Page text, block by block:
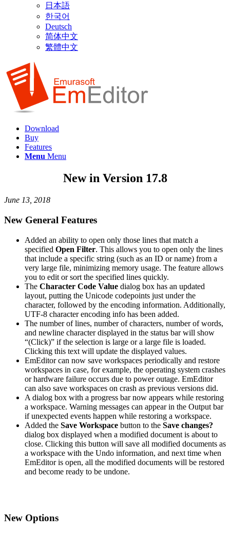
日本語
한국어
Deutsch
简体中文
繁體中文
Download
Buy
Features
Menu Menu
New in Version 17.8
June 13, 2018
New General Features
Added an ability to open only those lines that match a
specified Open Filter. This allows you to open only the lines
that include a specific string (such as an ID or name) from a
very large file, minimizing memory usage. The feature allows
you to edit or sort the specified lines quickly.
The Character Code Value dialog box has an updated
layout, putting the Unicode codepoints just under the
character, followed by the encoding information. Additionally,
UTF-8 character encoding info has been added.
The number of lines, number of characters, number of words,
and newline character displayed in the status bar will show
“(Click)” if the selection is large or a large file is loaded.
Clicking this text will update the displayed values.
EmEditor can now save workspaces periodically and restore
workspaces in case, for example, the operating system crashes
or hardware failure occurs due to power outage. EmEditor
can also save workspaces on crash as previous versions did.
A dialog box with a progress bar now appears while restoring
a workspace. Warning messages can appear in the Output bar
if unexpected events happen while restoring a workspace.
Added the Save Workspace button to the Save changes?
dialog box displayed when a modified document is about to
close. Clicking this button will save all modified documents as
a workspace with the Undo information, and next time when
EmEditor is open, all the modified documents will be restored
and become ready to be undone.
New Options